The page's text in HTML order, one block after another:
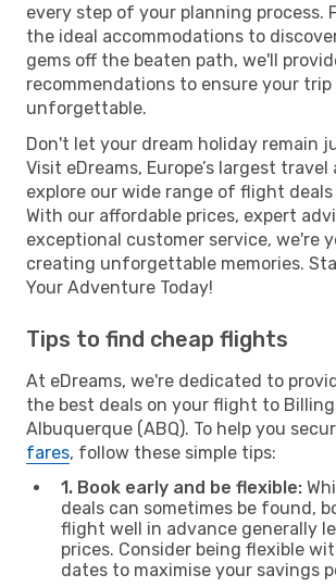
every step of your planning process.
the ideal accommodations to
gems off the beaten path, we'll
recommendations to ensure your
unforgettable.
Don't let your dream holiday remain
Visit eDreams, Europe’s largest travel
explore our wide range of flight
With our affordable prices, expert
exceptional customer service, we're
creating unforgettable memories.
Your Adventure Today!
Tips to find cheap flights
At eDreams, we're dedicated to
the best deals on your flight to
Albuquerque (ABQ). To help you
fares, follow these simple tips:
1. Book early and be flexible:
deals can sometimes be found,
flight well in advance generally
prices. Consider being flexible
dates to maximise your savings